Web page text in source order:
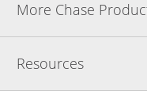
More Chase
Resources